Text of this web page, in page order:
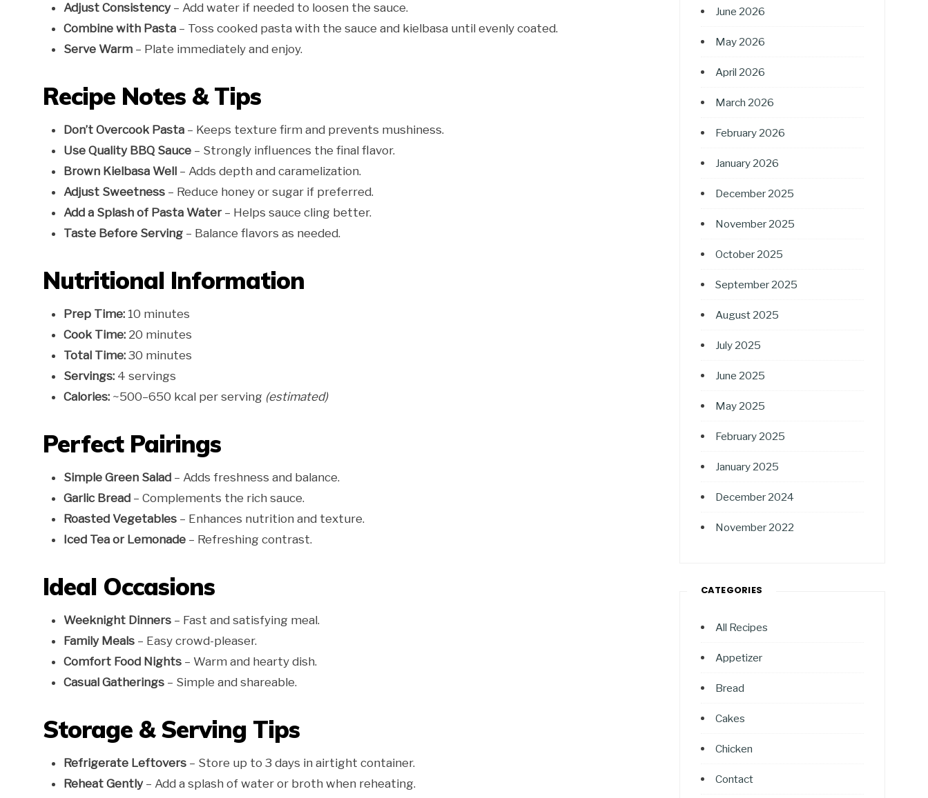
Adjust Consistency – Add water if needed to loosen the sauce.
Combine with Pasta – Toss cooked pasta with the sauce and kielbasa until evenly coated.
Serve Warm – Plate immediately and enjoy.
Recipe Notes & Tips
Don’t Overcook Pasta – Keeps texture firm and prevents mushiness.
Use Quality BBQ Sauce – Strongly influences the final flavor.
Brown Kielbasa Well – Adds depth and caramelization.
Adjust Sweetness – Reduce honey or sugar if preferred.
Add a Splash of Pasta Water– Helps sauce cling better.
Taste Before Serving – Balance flavors as needed.
Nutritional Information
Prep Time: 10 minutes
Cook Time: 20 minutes
Total Time: 30 minutes
Servings: 4 servings
Calories: ~500–650 kcal per serving (estimated)
Perfect Pairings
Simple Green Salad – Adds freshness and balance.
Garlic Bread – Complements the rich sauce.
Roasted Vegetables – Enhances nutrition and texture.
Iced Tea or Lemonade – Refreshing contrast.
Ideal Occasions
Weeknight Dinners – Fast and satisfying meal.
Family Meals – Easy crowd-pleaser.
Comfort Food Nights – Warm and hearty dish.
Casual Gatherings – Simple and shareable.
Storage & Serving Tips
Refrigerate Leftovers – Store up to 3 days in airtight container.
Reheat Gently – Add a splash of water or broth when reheating.
June 2026
May 2026
April 2026
March 2026
February 2026
January 2026
December 2025
November 2025
October 2025
September 2025
August 2025
July 2025
June 2025
May 2025
February 2025
January 2025
December 2024
November 2022
CATEGORIES
All Recipes
Appetizer
Bread
Cakes
Chicken
Contact